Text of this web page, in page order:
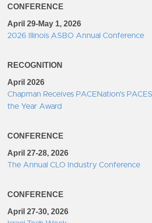
CONFERENCE
April 29-May 1, 2026
2026 Illinois ASBO Annual Conference
RECOGNITION
April 2026
Chapman Receives PACENation's
the Year Award
CONFERENCE
April 27-28, 2026
The Annual CLO Industry Conference
CONFERENCE
April 27-30, 2026